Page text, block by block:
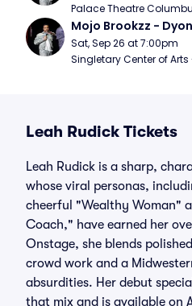
Palace Theatre
Mojo Brookzz -
Sat, Sep 26 at 7:00pm
Singletary Center of Arts
Leah Rudick Tickets
Leah Rudick is a sharp,
whose viral personas,
cheerful "Wealthy Woman"
Coach," have earned her
Onstage, she blends
crowd work and a
absurdities. Her debut
that mix and is available on